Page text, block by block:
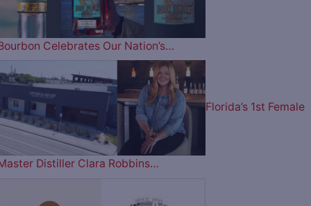
Celebrates Our Nation’s…
Florida’s 1st Female
Distiller Clara Robbins…